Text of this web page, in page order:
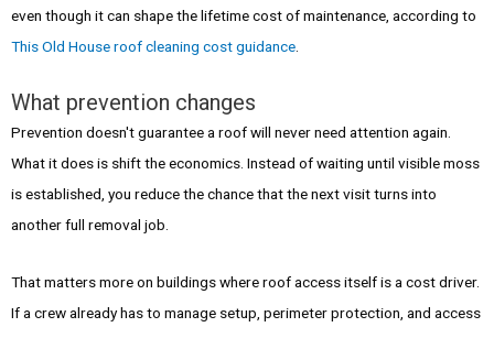
even though it can shape the lifetime cost of maintenance, according to
This Old House roof cleaning cost guidance
What prevention changes
Prevention doesn't guarantee a roof will never need attention again.
What it does is shift the economics. Instead of waiting until visible moss
is established, you reduce the chance that the next visit turns into
another full removal job.
That matters more on buildings where roof access itself is a cost driver.
If a crew already has to manage setup, perimeter protection, and access